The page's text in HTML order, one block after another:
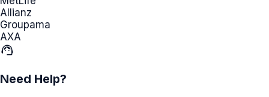
Allianz
Groupama
AXA
support_agent
Need Help?